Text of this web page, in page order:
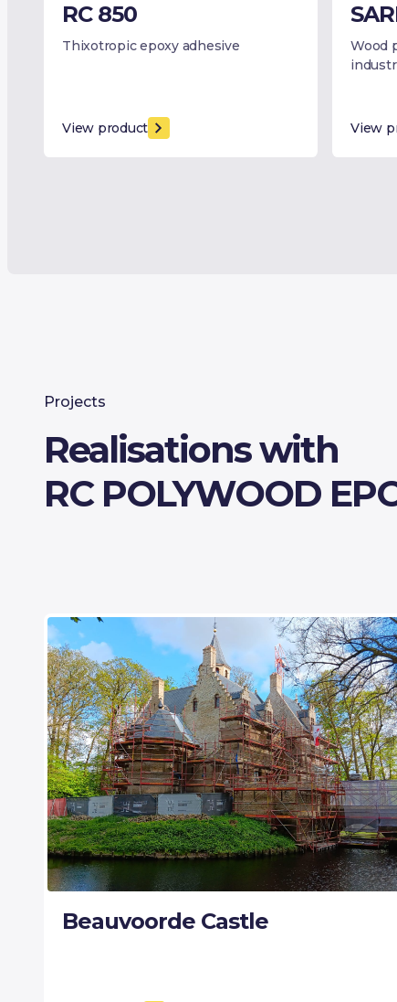
RC 850
Thixotropic epoxy adhesive
View product
Wood
View
Projects
Realisations with
RC POLYWOOD
Beauvoorde Castle